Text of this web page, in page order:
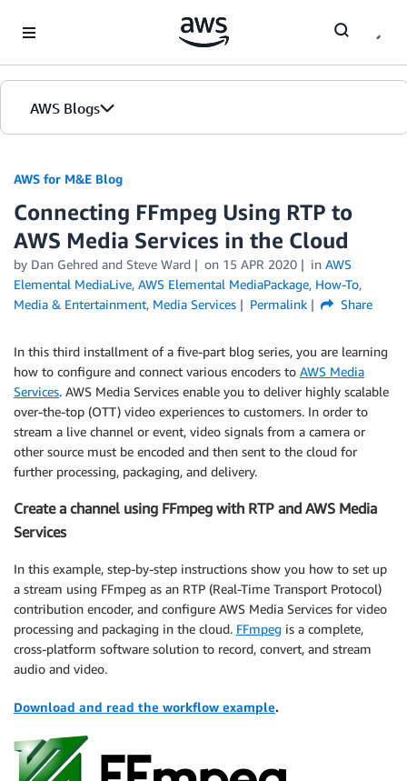
AWS Blogs
AWS for M&E Blog
Connecting FFmpeg Using RTP to
AWS Media Services in the Cloud
by Dan Gehred and Steve Ward on 15 APR 2020 in AWS
Elemental MediaLive, AWS Elemental MediaPackage, How-To,
Media & Entertainment, Media Services Permalink Share
In this third installment of a five-part blog series, you are learning
how to configure and connect various encoders to AWS Media
Services. AWS Media Services enable you to deliver highly scalable
over-the-top (OTT) video experiences to customers. In order to
stream a live channel or event, video signals from a camera or
other source must be encoded and then sent to the cloud for
further processing, packaging, and delivery.
Create a channel using FFmpeg with RTP and AWS Media
Services
In this example, step-by-step instructions show you how to set up
a stream using FFmpeg as an RTP (Real-Time Transport Protocol)
contribution encoder, and configure AWS Media Services for video
processing and packaging in the cloud. FFmpeg is a complete,
cross-platform software solution to record, convert, and stream
audio and video.
Download and read the workflow example.